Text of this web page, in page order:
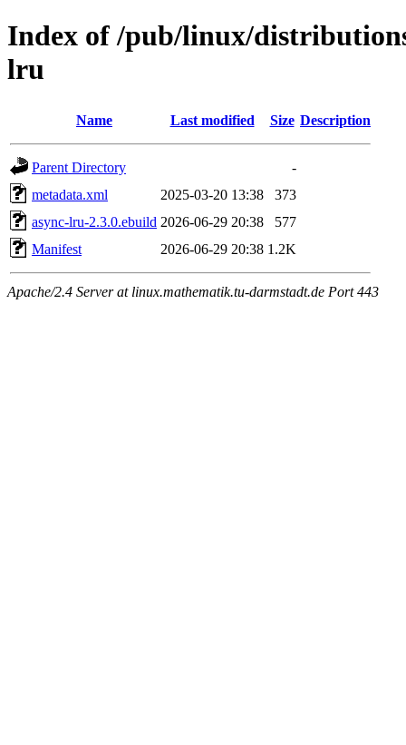
Index of /pub/linux/
lru
Name Last modified Size Description
Parent Directory
-
metadata.xml
2025-03-20 13:38
373
async-lru-2.3.0.ebuild 2026-06-29 20:38
577
Manifest
2026-06-29 20:38 1.2K
Apache/2.4 Server at linux.mathematik.tu-darmstadt.de Port 443